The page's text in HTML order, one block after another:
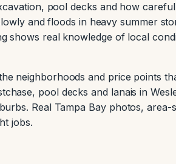
pool decks and how
and floods in heavy summer
shows real knowledge of local
neighborhoods and price points
pool decks and lanais in
Real Tampa Bay photos, area-
jobs.